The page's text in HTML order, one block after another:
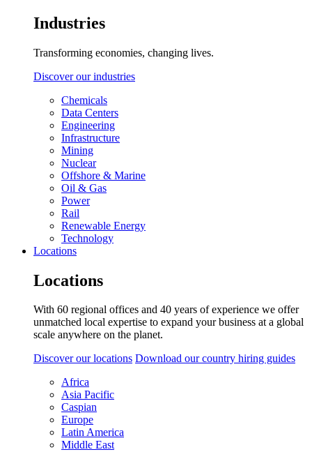
Industries
Transforming economies, changing lives.
Discover our industries
Chemicals
Data Centers
Engineering
Infrastructure
Mining
Nuclear
Offshore & Marine
Oil & Gas
Power
Rail
Renewable Energy
Technology
Locations
Locations
With 60 regional offices and 40 years of experience we offer
unmatched local expertise to expand your business at a global
scale anywhere on the planet.
Discover our locations Download our country hiring guides
Africa
Asia Pacific
Caspian
Europe
Latin America
Middle East